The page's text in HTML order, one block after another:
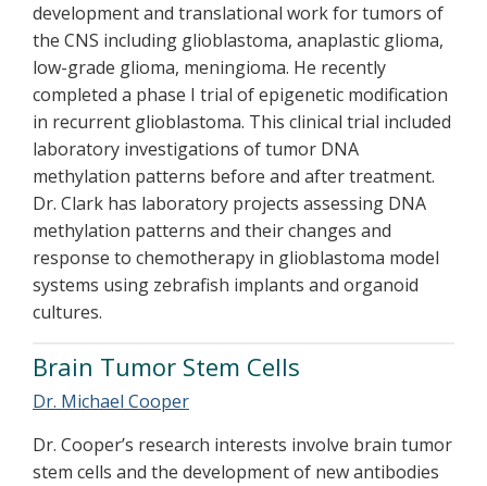
development and translational work for tumors of
the CNS including glioblastoma, anaplastic glioma,
low-grade glioma, meningioma. He recently
completed a phase I trial of epigenetic modification
in recurrent glioblastoma. This clinical trial included
laboratory investigations of tumor DNA
methylation patterns before and after treatment.
Dr. Clark has laboratory projects assessing DNA
methylation patterns and their changes and
response to chemotherapy in glioblastoma model
systems using zebrafish implants and organoid
cultures.
Brain Tumor Stem Cells
Dr. Michael Cooper
Dr. Cooper’s research interests involve brain tumor
stem cells and the development of new antibodies